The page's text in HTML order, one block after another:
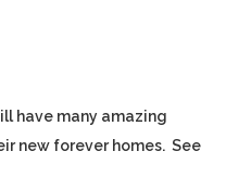
have many amazing
new forever homes. See